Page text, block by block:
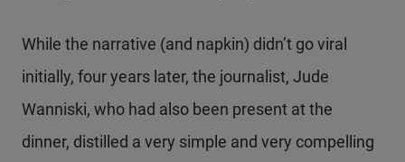
While the narrative (and napkin) didn’t go viral
initially, four years later, the journalist, Jude
Wanniski, who had also been present at the
dinner, distilled a very simple and very compelling